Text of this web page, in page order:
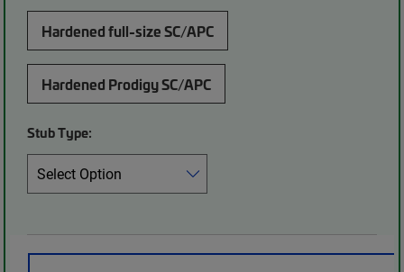
Hardened full-size SC/APC
Hardened Prodigy SC/APC
Stub Type: